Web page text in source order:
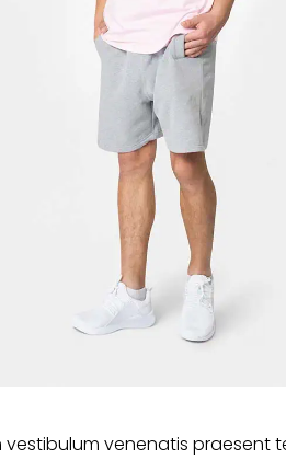
vestibulum venenatis praesent